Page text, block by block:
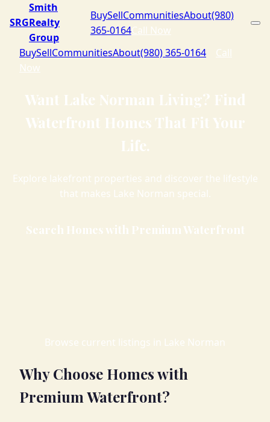
SRG
Smith
Realty
Group
BuySellCommunitiesAbout(980)
365-0164Call Now
BuySellCommunitiesAbout(980) 365-0164
Call
Now
Want Lake Norman Living? Find
Waterfront Homes That Fit Your
Life.
Explore lakefront properties and discover the lifestyle
that makes Lake Norman special.
Search Homes with Premium Waterfront
Browse current listings in Lake Norman
Why Choose Homes with
Premium Waterfront?